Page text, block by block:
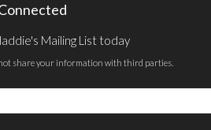
Mailing List today
share your information with third parties.